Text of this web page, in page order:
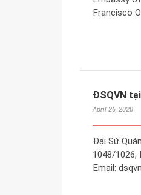
Francisco
ĐSQVN
April 26, 2020
Đại Sứ
1048/
Email: